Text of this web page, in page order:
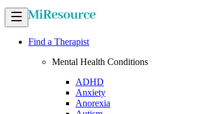
Find a Therapist
Mental Health Conditions
ADHD
Anxiety
Anorexia